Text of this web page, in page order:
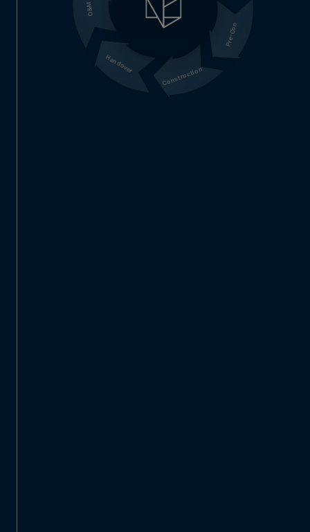
Pre-Con
Construction
Handover
O&M